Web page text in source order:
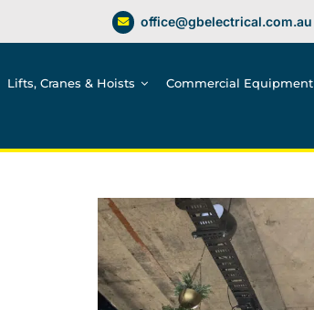
office@gbelectrical.com.au
Lifts, Cranes & Hoists Commercial Equipment